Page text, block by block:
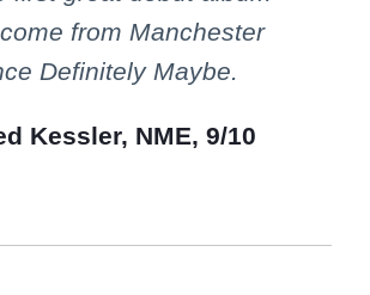
from Manchester
Definitely Maybe.
Kessler, NME, 9/10